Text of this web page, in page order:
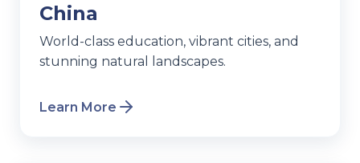
China
World-class education, vibrant cities, and
stunning natural landscapes.
Learn More